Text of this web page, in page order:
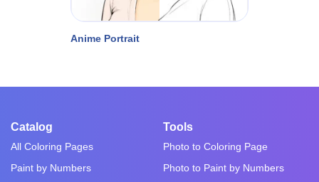
Anime Portrait
Catalog
All Coloring Pages
Paint by Numbers
Tools
Photo to Coloring Page
Photo to Paint by Numbers